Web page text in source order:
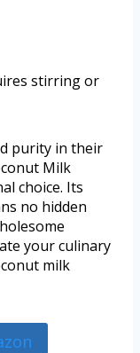
stirring or
purity in their
Milk
choice. Its
no hidden
your culinary
milk